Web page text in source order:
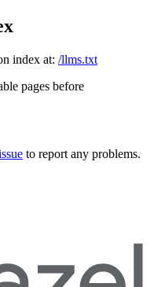
index at: /llms.txt
pages before
to report any problems.